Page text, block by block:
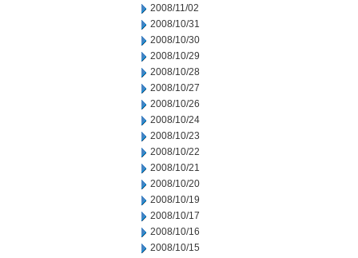
2008/11/02
2008/10/31
2008/10/30
2008/10/29
2008/10/28
2008/10/27
2008/10/26
2008/10/24
2008/10/23
2008/10/22
2008/10/21
2008/10/20
2008/10/19
2008/10/17
2008/10/16
2008/10/15